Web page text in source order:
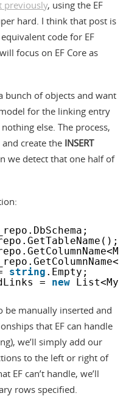
previously, using the EF
hard. I think that post is
code for EF
focus on EF Core as
bunch of objects and want
for the linking entry
else. The process,
create the INSERT
we detect that one half of
string .Empty;
= new
be manually inserted and
that EF can handle
we’ll simply add our
to the left or right of
EF can’t handle, we’ll
rows specified.